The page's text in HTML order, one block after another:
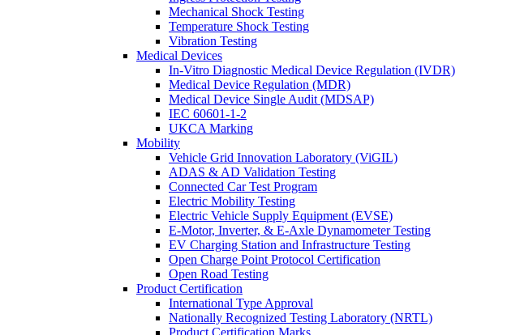
Mechanical Shock Testing
Temperature Shock Testing
Vibration Testing
Medical Devices
In-Vitro Diagnostic Medical Device Regulation (IVDR)
Medical Device Regulation (MDR)
Medical Device Single Audit (MDSAP)
IEC 60601-1-2
UKCA Marking
Mobility
Vehicle Grid Innovation Laboratory (ViGIL)
ADAS & AD Validation Testing
Connected Car Test Program
Electric Mobility Testing
Electric Vehicle Supply Equipment (EVSE)
E-Motor, Inverter, & E-Axle Dynamometer Testing
EV Charging Station and Infrastructure Testing
Open Charge Point Protocol Certification
Open Road Testing
Product Certification
International Type Approval
Nationally Recognized Testing Laboratory (NRTL)
Product Certification Marks